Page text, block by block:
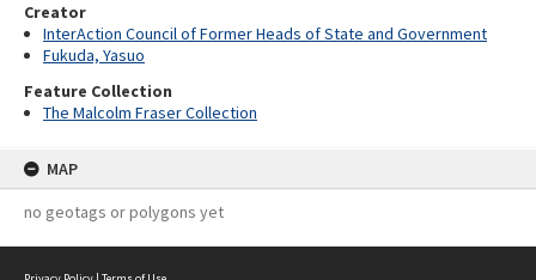
Creator
InterAction Council of Former Heads of State and Government
Fukuda, Yasuo
Feature Collection
The Malcolm Fraser Collection
MAP
no geotags or polygons yet